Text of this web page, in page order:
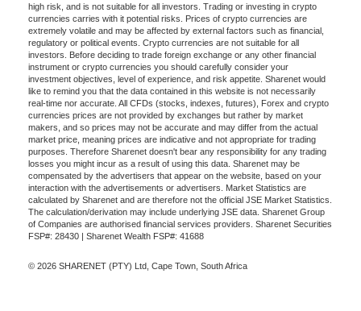
high risk, and is not suitable for all investors. Trading or investing in crypto
currencies carries with it potential risks. Prices of crypto currencies are
extremely volatile and may be affected by external factors such as financial,
regulatory or political events. Crypto currencies are not suitable for all
investors. Before deciding to trade foreign exchange or any other financial
instrument or crypto currencies you should carefully consider your
investment objectives, level of experience, and risk appetite. Sharenet would
like to remind you that the data contained in this website is not necessarily
real-time nor accurate. All CFDs (stocks, indexes, futures), Forex and crypto
currencies prices are not provided by exchanges but rather by market
makers, and so prices may not be accurate and may differ from the actual
market price, meaning prices are indicative and not appropriate for trading
purposes. Therefore Sharenet doesn't bear any responsibility for any trading
losses you might incur as a result of using this data. Sharenet may be
compensated by the advertisers that appear on the website, based on your
interaction with the advertisements or advertisers. Market Statistics are
calculated by Sharenet and are therefore not the official JSE Market Statistics.
The calculation/derivation may include underlying JSE data. Sharenet Group
of Companies are authorised financial services providers. Sharenet Securities
FSP#: 28430 | Sharenet Wealth FSP#: 41688
© 2026 SHARENET (PTY) Ltd, Cape Town, South Africa